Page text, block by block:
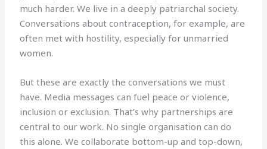
much harder. We live in a deeply patriarchal society.
Conversations about contraception, for example, are
often met with hostility, especially for unmarried
women.
But these are exactly the conversations we must
have. Media messages can fuel peace or violence,
inclusion or exclusion. That’s why partnerships are
central to our work. No single organisation can do
this alone. We collaborate bottom-up and top-down,